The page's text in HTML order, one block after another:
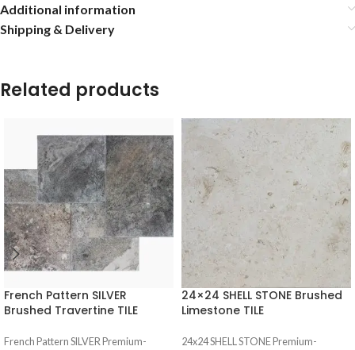
Additional information
Shipping & Delivery
Related products
French Pattern SILVER
Brushed Travertine TILE
French Pattern SILVER Premium-
24×24 SHELL STONE Brushed
Limestone TILE
24x24 SHELL STONE Premium-